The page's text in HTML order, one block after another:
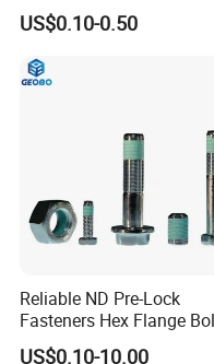
1. who are we?
We are based in
center of western
Asia(12.00%),North
US$0.10-0.50
Reliable ND Pre-Lock
Fasteners Hex Flange
for Tough Applications
US$0.10-10.00